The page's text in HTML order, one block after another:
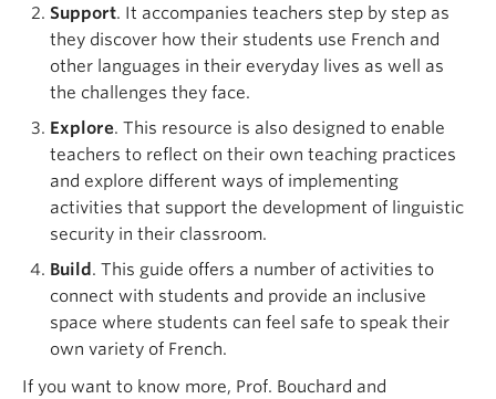
Support. It accompanies teachers step by step as
they discover how their students use French and
other languages in their everyday lives as well as
the challenges they face.
Explore. This resource is also designed to enable
teachers to reflect on their own teaching practices
and explore different ways of implementing
activities that support the development of linguistic
security in their classroom.
Build . This guide offers a number of activities to
connect with students and provide an inclusive
space where students can feel safe to speak their
own variety of French.
If you want to know more, Prof. Bouchard and